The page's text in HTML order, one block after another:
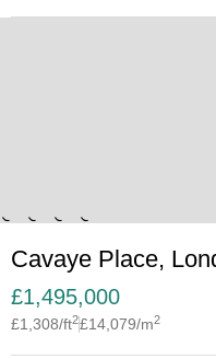
Cavaye Place,
£1,495,000
£1,308/ft2£14,079/m2